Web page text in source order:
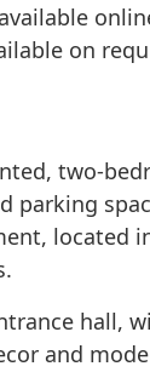
on
two-
parking
located
hall,
and